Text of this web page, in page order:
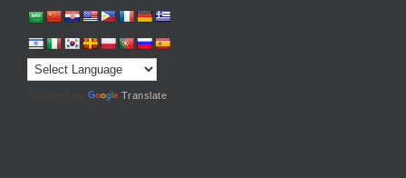
Translate